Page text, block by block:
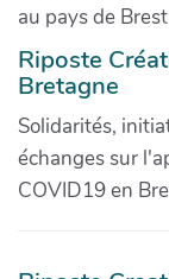
au pays de Brest
Riposte
Bretagne
Solidarités,
échanges sur
COVID19 en